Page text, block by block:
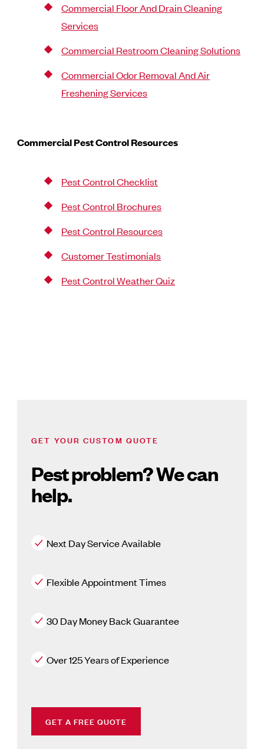
Commercial Floor And Drain Cleaning
Services
Commercial Restroom Cleaning Solutions
Commercial Odor Removal And Air
Freshening Services
Commercial Pest Control Resources
Pest Control Checklist
Pest Control Brochures
Pest Control Resources
Customer Testimonials
Pest Control Weather Quiz
GET YOUR CUSTOM QUOTE
Pest problem? We can
help.
Next Day Service Available
Flexible Appointment Times
30 Day Money Back Guarantee
Over 125 Years of Experience
GET A FREE QUOTE